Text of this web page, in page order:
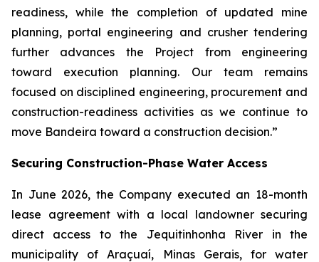
readiness, while the completion of updated mine
planning, portal engineering and crusher tendering
further advances the Project from engineering
toward execution planning. Our team remains
focused on disciplined engineering, procurement and
construction-readiness activities as we continue to
move Bandeira toward a construction decision.”
Securing Construction-Phase Water Access
In June 2026, the Company executed an 18-month
lease agreement with a local landowner securing
direct access to the Jequitinhonha River in the
municipality of Araçuaí, Minas Gerais, for water